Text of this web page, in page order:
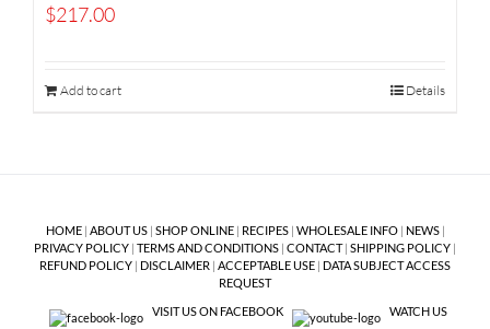
$217.00
Add to cart Details
HOME| ABOUT US| SHOP ONLINE| RECIPES| WHOLESALE INFO| NEWS|
PRIVACY POLICY | TERMS AND CONDITIONS | CONTACT| SHIPPING POLICY |
REFUND POLICY | DISCLAIMER | ACCEPTABLE USE | DATA SUBJECT ACCESS
REQUEST
VISIT US ON FACEBOOK
WATCH US